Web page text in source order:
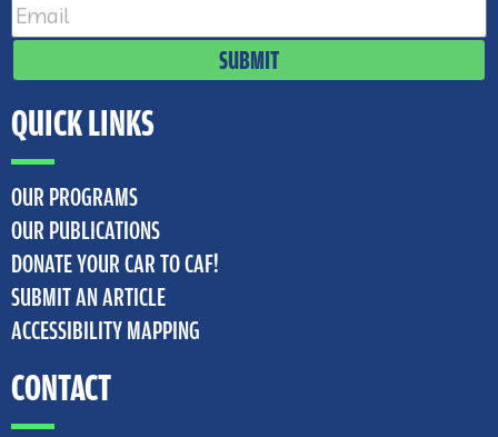
SUBMIT
QUICK LINKS
OUR PROGRAMS
OUR PUBLICATIONS
DONATE YOUR CAR TO CAF!
SUBMIT AN ARTICLE
ACCESSIBILITY MAPPING
CONTACT